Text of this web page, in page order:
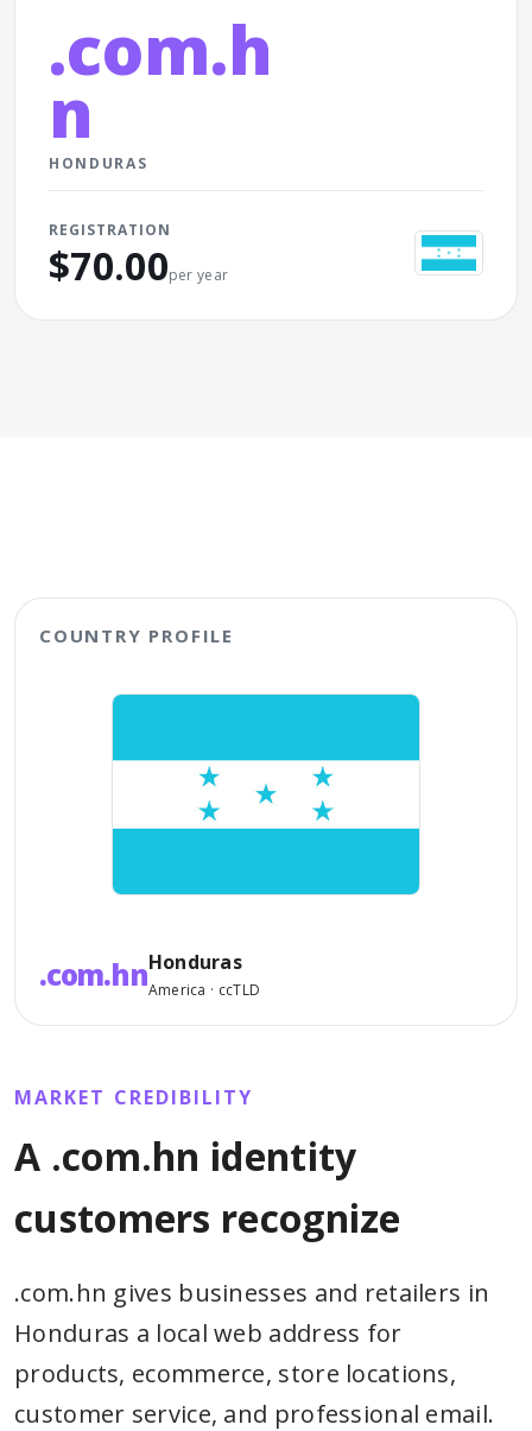
.com.h
n
HONDURAS
REGISTRATION
$70.00per year
COUNTRY PROFILE
.com.hnHonduras
America · ccTLD
MARKET CREDIBILITY
A .com.hn identity
customers recognize
.com.hn gives businesses and retailers in
Honduras a local web address for
products, ecommerce, store locations,
customer service, and professional email.